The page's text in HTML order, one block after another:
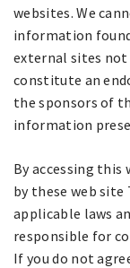
websites. We
information
external sites
constitute an
the sponsors of
information
By accessing this
by these web site
applicable laws
responsible for
If you do not